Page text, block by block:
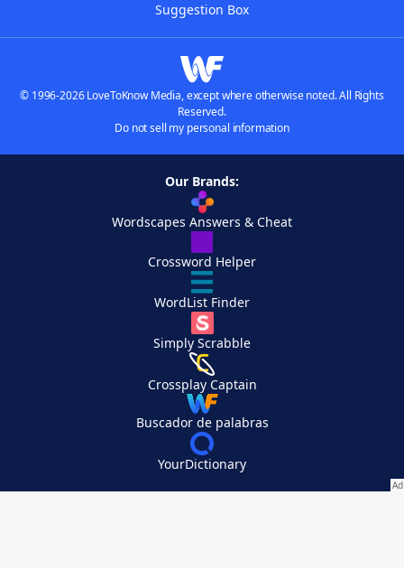
Suggestion Box
© 1996-2026 LoveToKnow Media, except where otherwise noted. All Rights
Reserved.
Do not sell my personal information
Our Brands:
Wordscapes Answers & Cheat
Crossword Helper
WordList Finder
Simply Scrabble
Crossplay Captain
Buscador de palabras
YourDictionary